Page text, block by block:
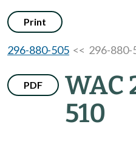
Print
296-880-505 << 296-880-
PDF
WAC
510